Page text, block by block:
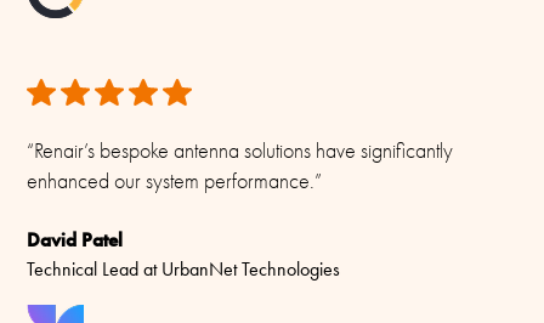
“Renair’s bespoke antenna solutions have significantly
enhanced our system performance.”
David Patel
Technical Lead at UrbanNet Technologies